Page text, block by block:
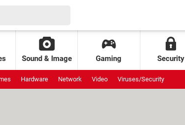
Sound & Image Gaming Security
Hardware Network Video Viruses/Security